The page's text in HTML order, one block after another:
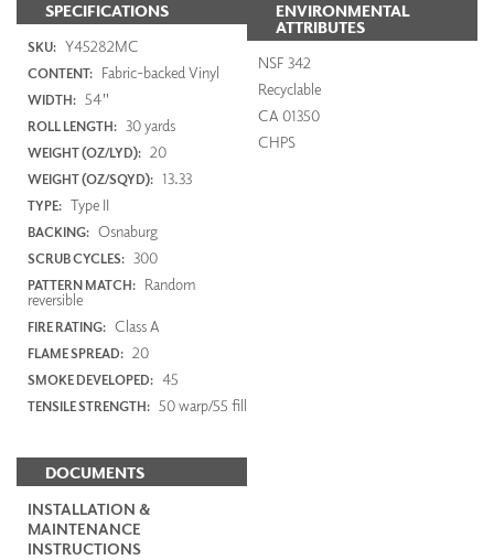
SPECIFICATIONS
SKU: Y45282MC
CONTENT: Fabric-backed Vinyl
WIDTH: 54"
ROLL LENGTH: 30 yards
WEIGHT (OZ/LYD): 20
WEIGHT (OZ/SQYD): 13.33
TYPE: Type II
BACKING: Osnaburg
SCRUB CYCLES: 300
PATTERN MATCH: Random
reversible
FIRE RATING: Class A
FLAME SPREAD: 20
SMOKE DEVELOPED: 45
TENSILE STRENGTH: 50 warp/55 fill
DOCUMENTS
INSTALLATION &
MAINTENANCE
INSTRUCTIONS
ENVIRONMENTAL
ATTRIBUTES
NSF 342
Recyclable
CA 01350
CHPS